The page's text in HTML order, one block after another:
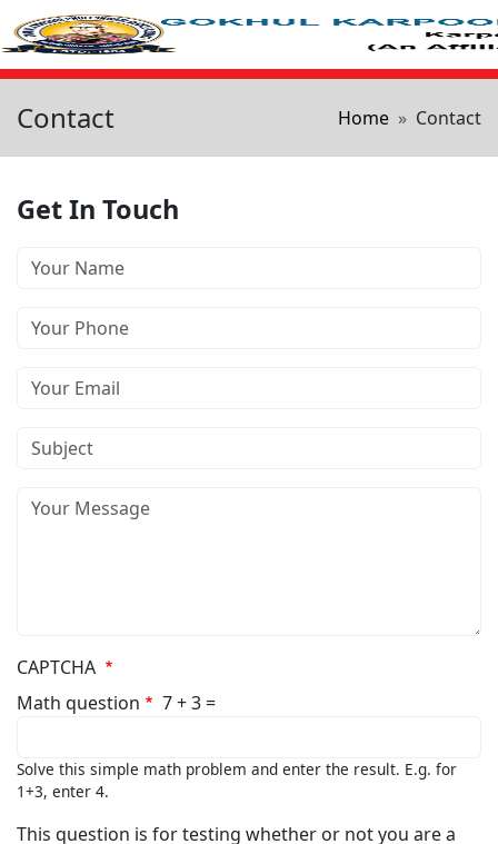
Skip to main content
Contact Home Contact
Get In Touch
Your Name
Phone Number
Your Email
Subject
Message
CAPTCHA
Math question
7 + 3 =
Solve this simple math problem and enter the result. E.g. for
1+3, enter 4.
This question is for testing whether or not you are a